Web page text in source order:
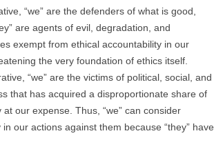
“we” are the defenders of what is good,
are agents of evil, degradation, and
exempt from ethical accountability in our
the very foundation of ethics itself.
“we” are the victims of political, social, and
that has acquired a disproportionate share of
our expense. Thus, “we” can consider
our actions against them because “they” have